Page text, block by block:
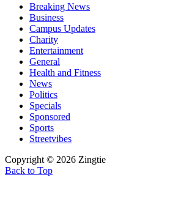
Breaking News
Business
Campus Updates
Charity
Entertainment
General
Health and Fitness
News
Politics
Specials
Sponsored
Sports
Streetvibes
Copyright © 2026 Zingtie
Back to Top